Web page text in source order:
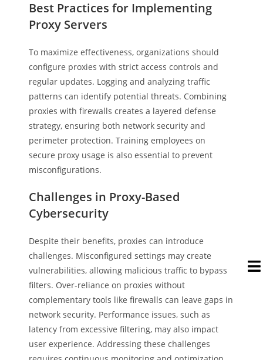
Best Practices for Implementing
Proxy Servers
To maximize effectiveness, organizations should
configure proxies with strict access controls and
regular updates. Logging and analyzing traffic
patterns can identify potential threats. Combining
proxies with firewalls creates a layered defense
strategy, ensuring both network security and
perimeter protection. Training employees on
secure proxy usage is also essential to prevent
misconfigurations.
Challenges in Proxy-Based
Cybersecurity
Despite their benefits, proxies can introduce
challenges. Misconfigured settings may create
vulnerabilities, allowing malicious traffic to bypass
filters. Over-reliance on proxies without
complementary tools like firewalls can leave gaps in
network security. Performance issues, such as
latency from excessive filtering, may also impact
user experience. Addressing these challenges